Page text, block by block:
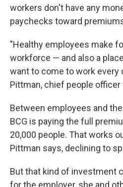
workers don't have any
paychecks toward
"Healthy employees make
workforce — and also a
want to come to work every
Pittman, chief people officer
Between employees and
BCG is paying the full
20,000 people. That works
Pittman says, declining to
But that kind of investment
for the employer, she and